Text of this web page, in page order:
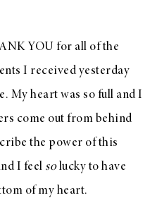
YOU for all of the
I received yesterday
. My heart was so full and I
come out from behind
the power of this
I feel solucky to have
of my heart.